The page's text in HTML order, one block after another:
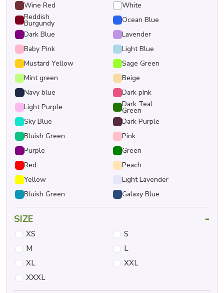
Wine Red
White
Reddish
Burgundy
Ocean Blue
Dark Blue
Lavender
Baby Pink
Light Blue
Mustard Yellow
Sage Green
Mint green
Beige
Navy blue
Dark pInk
Light Purple
Dark Teal
Green
Sky Blue
Dark Purple
Bluish Green
Pink
Purple
Green
Red
Peach
Yellow
Light Lavender
Bluish Green
Galaxy Blue
SIZE -
XS
S
M
L
XL
XXL
XXXL